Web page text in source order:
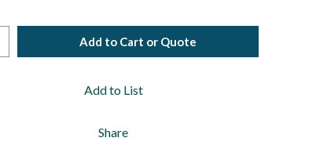
Add to Cart or Quote
Add to List
Share